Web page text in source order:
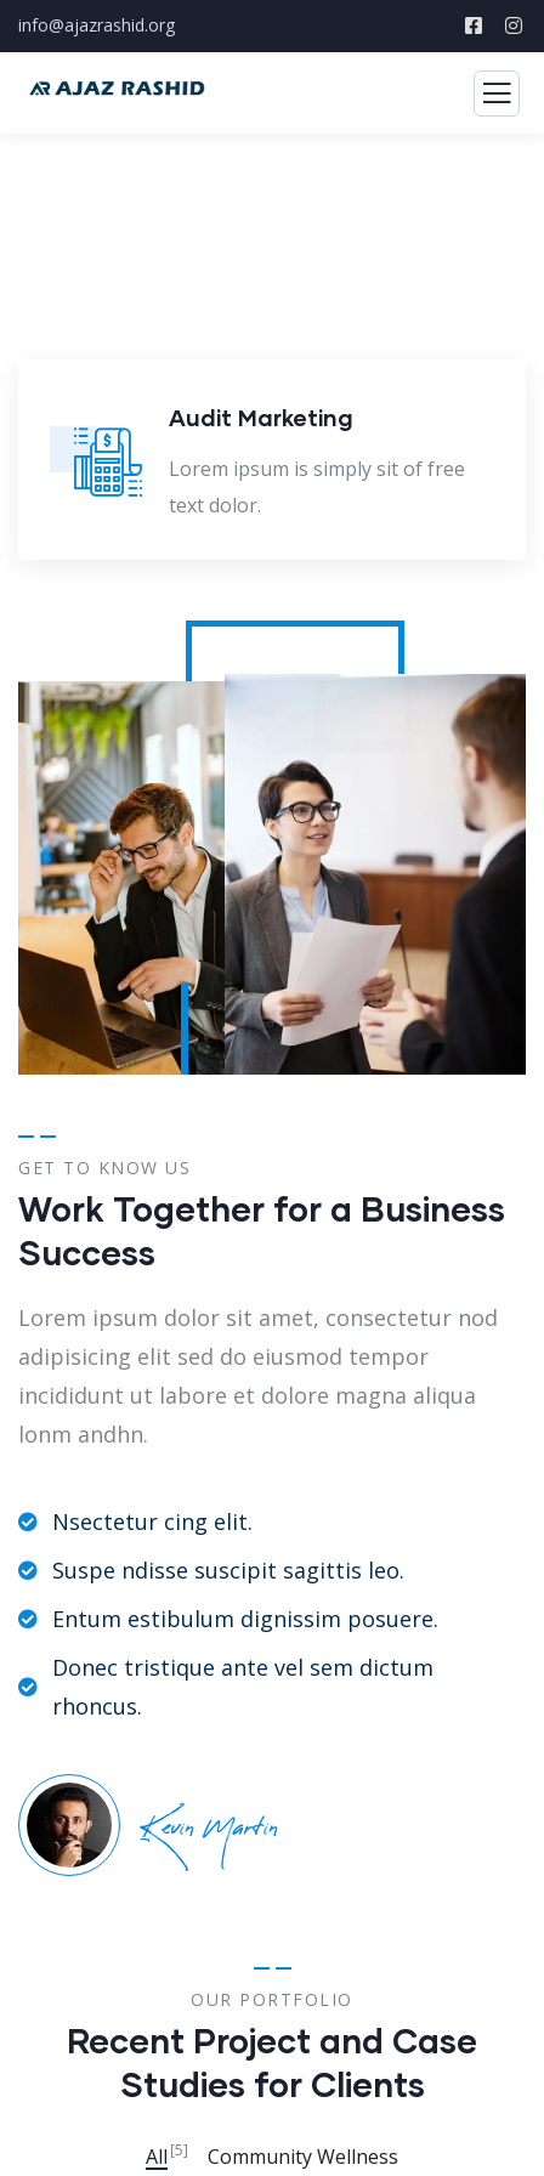
info@ajazrashid.org
Audit Marketing
Lorem ipsum is simply sit of free
text dolor.
GET TO KNOW US
Work Together for a Business
Success
Lorem ipsum dolor sit amet, consectetur nod
adipisicing elit sed do eiusmod tempor
incididunt ut labore et dolore magna aliqua
lonm andhn.
Nsectetur cing elit.
Suspe ndisse suscipit sagittis leo.
Entum estibulum dignissim posuere.
Donec tristique ante vel sem dictum
rhoncus.
Kevin Martin
OUR PORTFOLIO
Recent Project and Case
Studies for Clients
All [5] Community Wellness